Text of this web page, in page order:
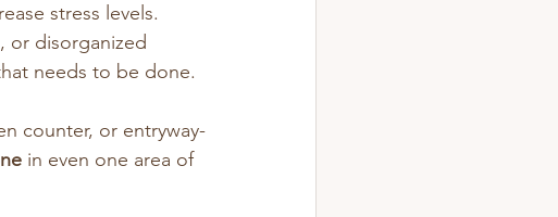
stress levels.
or disorganized
needs to be done.
counter, or entryway-
in even one area of